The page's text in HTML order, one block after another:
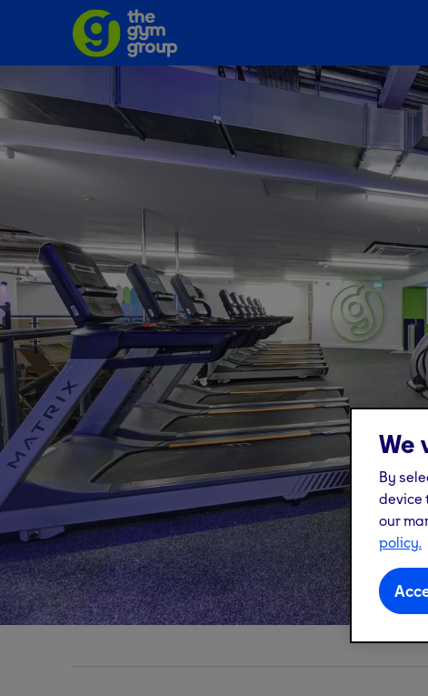
Shepherd's Bushgym
W12 Shopping, Unit F, Shepherd's Bush Green,
We
By
device
our
policy.